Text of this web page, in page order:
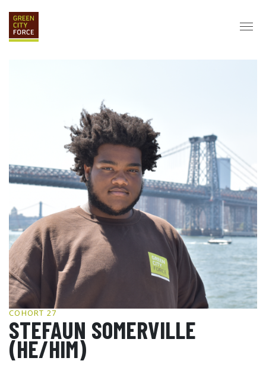
VISION & MISSION STAFF & BOARD
HISTORY
SERVICE CORPS
FARMS AT NYCHA LOVE WHERE YOU LIVE ECO-HUBS
GRAD CAREERS
ALUMNI SERVICES GRAD DESTINATIONS
WORK OPPORTUNITIES
GRAD GALLERY
GET INVOLVED
NYCHA RESIDENTS
CORPORATE VOLUNTEERING
GCF ADVOCATES
COHORT 27
STEFAUN SOMERVILLE
(HE/HIM)